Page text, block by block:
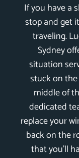
If you have a
stop and get
traveling.
Sydney
situation
stuck on
middle of
dedicated
replace your
back on the
that you’ll